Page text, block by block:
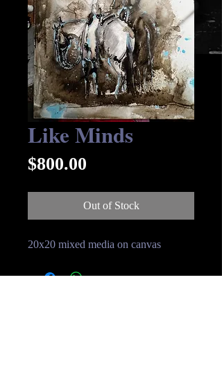
Like Minds
$800.00
Out of Stock
20x20 mixed media on canvas